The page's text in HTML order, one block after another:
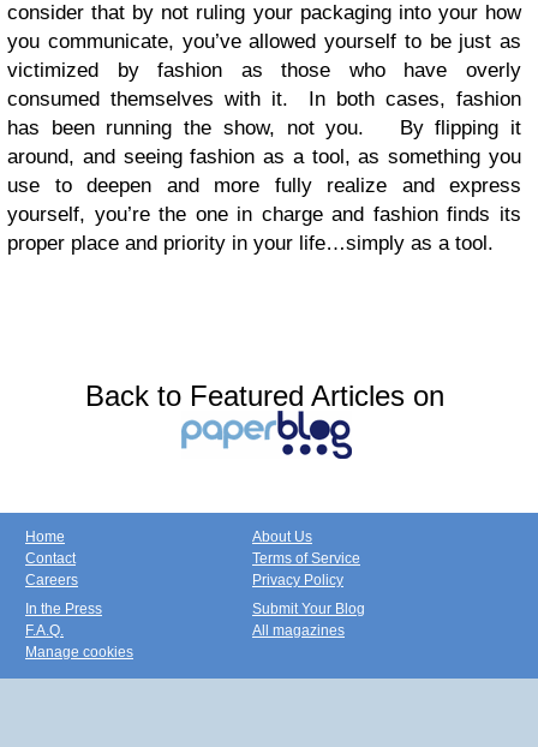
consider that by not ruling your packaging into your how
you communicate, you’ve allowed yourself to be just as
victimized by fashion as those who have overly
consumed themselves with it. In both cases, fashion
has been running the show, not you. By flipping it
around, and seeing fashion as a tool, as something you
use to deepen and more fully realize and express
yourself, you’re the one in charge and fashion finds its
proper place and priority in your life…simply as a tool.
Back to Featured Articles on
Home
Contact
Careers
About Us
Terms of Service
Privacy Policy
In the Press
F.A.Q.
Manage cookies
Submit Your Blog
All magazines